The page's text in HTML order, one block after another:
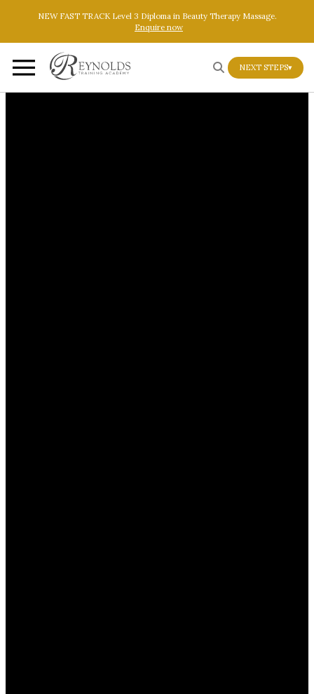
Skip to main content Skip to footer
NEW FAST TRACK Level 3 Diploma in Beauty Therapy Massage.
Enquire now
NEXT STEPS▾